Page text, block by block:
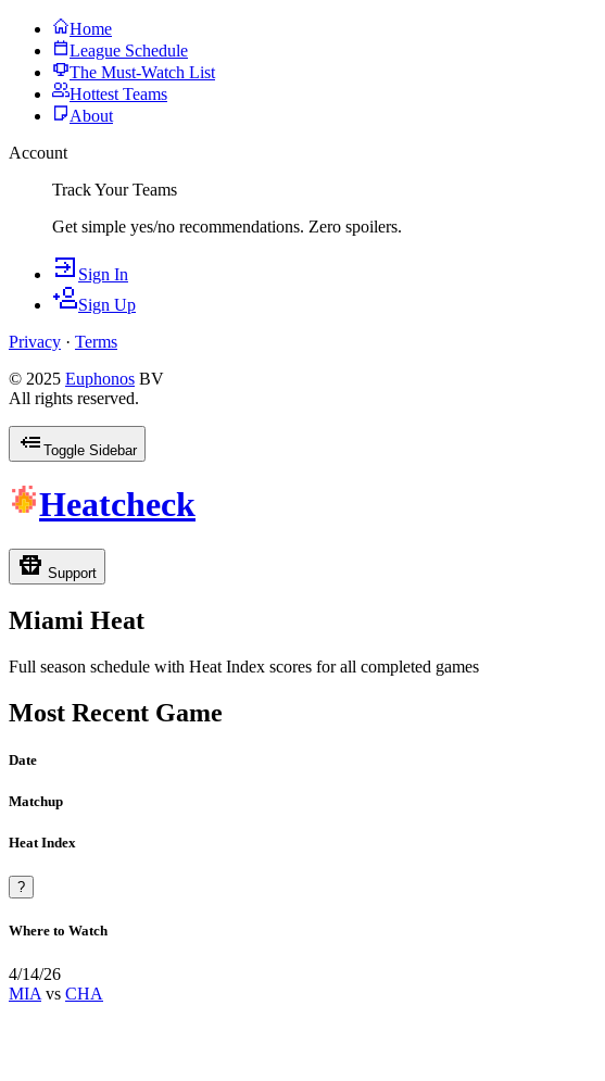
Home
League Schedule
The Must-Watch List
Hottest Teams
About
Account
Track Your Teams
Get simple yes/no recommendations. Zero spoilers.
Sign In
Sign Up
Privacy · Terms
© 2025 Euphonos BV
All rights reserved.
Toggle Sidebar
Heatcheck
Support
Miami Heat
Full season schedule with Heat Index scores for all completed games
Most Recent Game
Date
Matchup
Heat Index
?
Where to Watch
4/14/26
MIA vs CHA